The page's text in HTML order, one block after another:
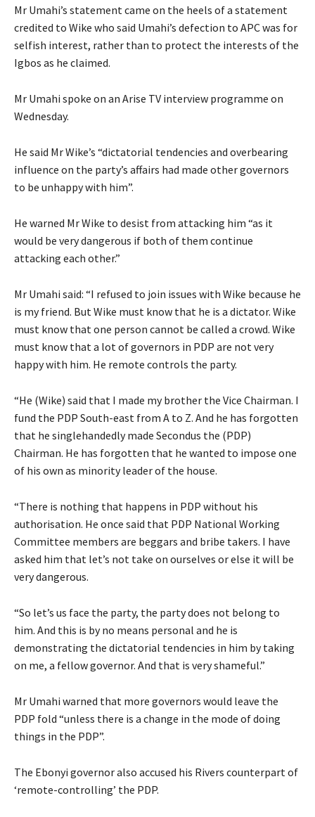
Mr Umahi’s statement came on the heels of a statement
credited to Wike who said Umahi’s defection to APC was for
selfish interest, rather than to protect the interests of the
Igbos as he claimed.
Mr Umahi spoke on an Arise TV interview programme on
Wednesday.
He said Mr Wike’s “dictatorial tendencies and overbearing
influence on the party’s affairs had made other governors
to be unhappy with him”.
He warned Mr Wike to desist from attacking him “as it
would be very dangerous if both of them continue
attacking each other.”
Mr Umahi said: “I refused to join issues with Wike because he
is my friend. But Wike must know that he is a dictator. Wike
must know that one person cannot be called a crowd. Wike
must know that a lot of governors in PDP are not very
happy with him. He remote controls the party.
“He (Wike) said that I made my brother the Vice Chairman. I
fund the PDP South-east from A to Z. And he has forgotten
that he singlehandedly made Secondus the (PDP)
Chairman. He has forgotten that he wanted to impose one
of his own as minority leader of the house.
“There is nothing that happens in PDP without his
authorisation. He once said that PDP National Working
Committee members are beggars and bribe takers. I have
asked him that let’s not take on ourselves or else it will be
very dangerous.
“So let’s us face the party, the party does not belong to
him. And this is by no means personal and he is
demonstrating the dictatorial tendencies in him by taking
on me, a fellow governor. And that is very shameful.”
Mr Umahi warned that more governors would leave the
PDP fold “unless there is a change in the mode of doing
things in the PDP”.
The Ebonyi governor also accused his Rivers counterpart of
‘remote-controlling’ the PDP.